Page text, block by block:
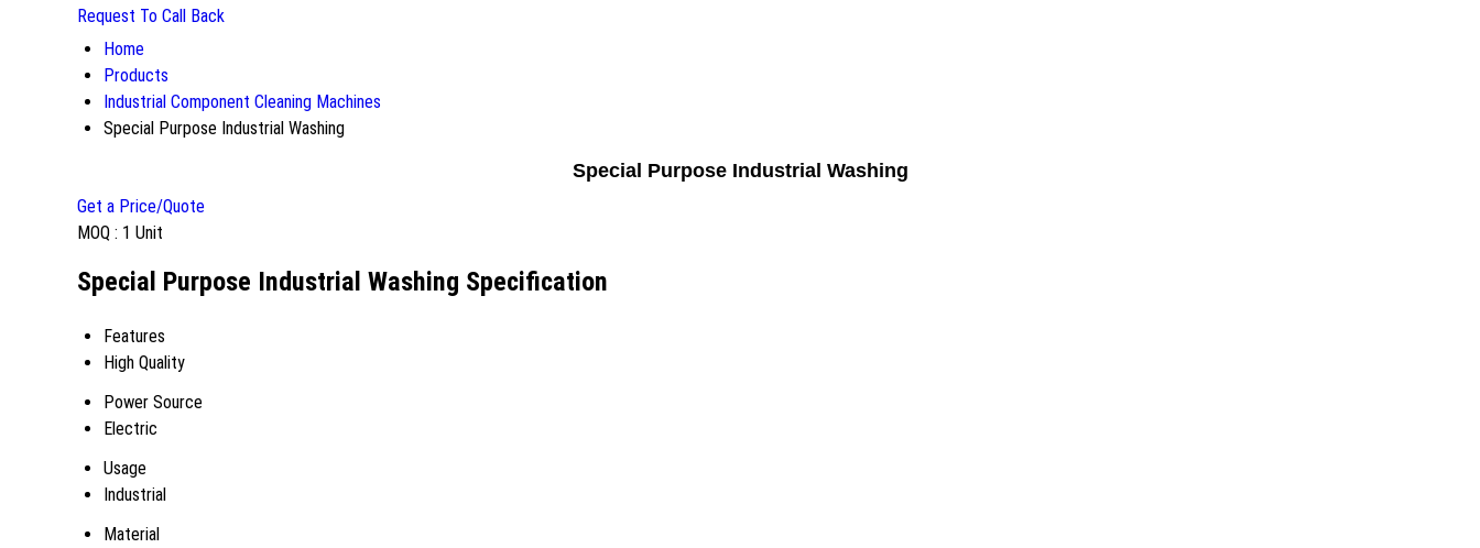
Request To Call Back
Home
Products
Industrial Component Cleaning Machines
Special Purpose Industrial Washing
Special Purpose Industrial Washing
Get a Price/Quote
MOQ : 1 Unit
Special Purpose Industrial Washing Specification
Features
High Quality
Power Source
Electric
Usage
Industrial
Material